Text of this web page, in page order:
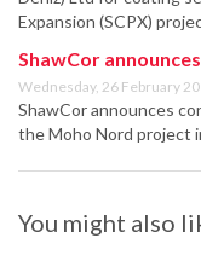
Expansion (SCPX)
ShawCor
Wednesday, 26 February
ShawCor announces
the Moho Nord project
You might also